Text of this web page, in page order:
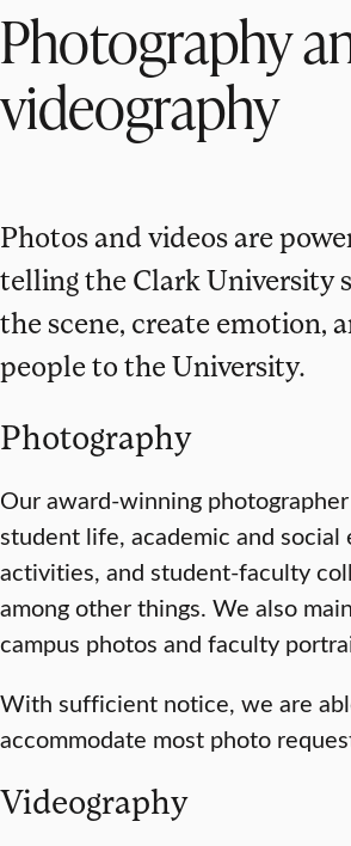
Photography
videography
Photos and videos are
telling the Clark University
the scene, create emotion,
people to the University.
Photography
Our award-winning
student life, academic and social
activities, and student-faculty
among other things. We also
campus photos and faculty
With sufficient notice, we are
accommodate most photo
Videography